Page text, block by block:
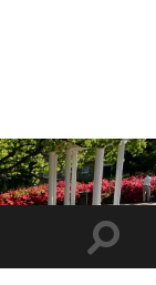
Toggle